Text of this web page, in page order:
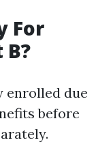
For
enrolled due
before